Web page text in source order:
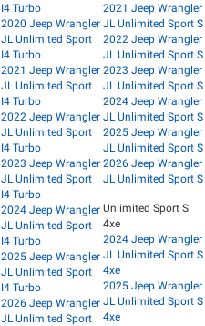
I4 Turbo
2020 Jeep Wrangler
JL Unlimited Sport
I4 Turbo
2021 Jeep Wrangler
JL Unlimited Sport
I4 Turbo
2022 Jeep Wrangler
JL Unlimited Sport
I4 Turbo
2023 Jeep Wrangler
JL Unlimited Sport
I4 Turbo
2024 Jeep Wrangler
JL Unlimited Sport
I4 Turbo
2025 Jeep Wrangler
JL Unlimited Sport
I4 Turbo
2026 Jeep Wrangler
JL Unlimited Sport
2021 Jeep Wrangler
JL Unlimited Sport S
2022 Jeep Wrangler
JL Unlimited Sport S
2023 Jeep Wrangler
JL Unlimited Sport S
2024 Jeep Wrangler
JL Unlimited Sport S
2025 Jeep Wrangler
JL Unlimited Sport S
2026 Jeep Wrangler
JL Unlimited Sport S
Unlimited Sport S
4xe
2024 Jeep Wrangler
JL Unlimited Sport S
4xe
2025 Jeep Wrangler
JL Unlimited Sport S
4xe